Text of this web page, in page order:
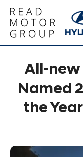
All-new
Named
the